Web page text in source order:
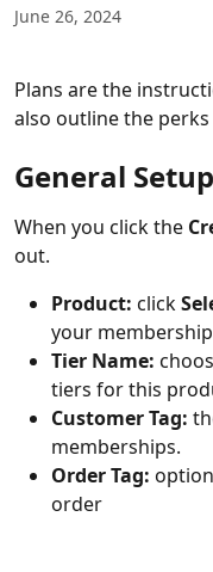
June 26, 2024
Plans are the
also outline the
General Setup
When you click the
out.
Product: click
your membership
Tier Name:
tiers for this
Customer Tag:
memberships.
Order Tag:
order